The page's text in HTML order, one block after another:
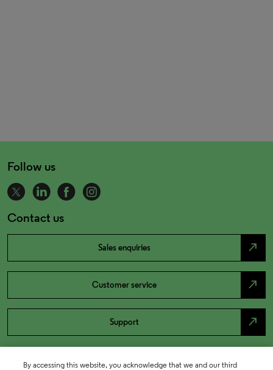
Follow us
Contact us
Sales enquiries north_east
Customer service north_east
Support north_east
By accessing this website, you acknowledge that we and our third